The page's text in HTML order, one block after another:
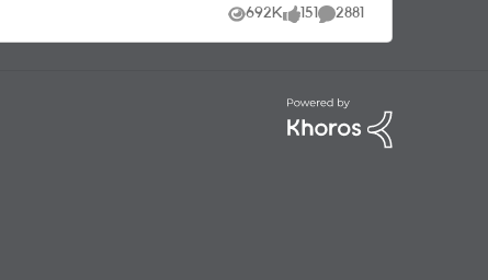
692K
Views
151
likes
2881
Comments